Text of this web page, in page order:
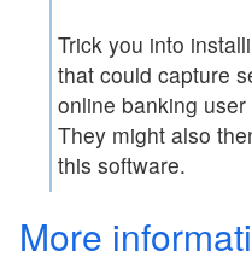
Trick you into
that could capture
online banking
They might also
this software.
More